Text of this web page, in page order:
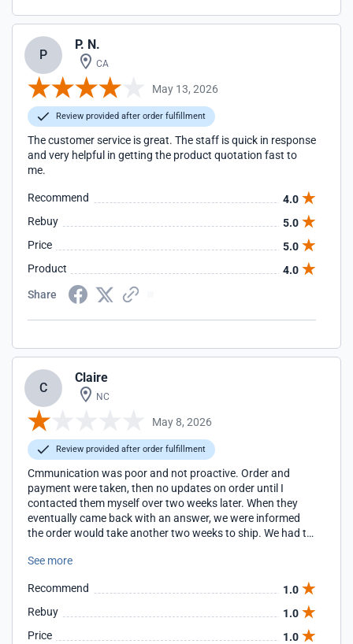
P
P. N.
CA
May 13, 2026
Review provided after order fulfillment
The customer service is great. The staff is quick in response
and very helpful in getting the product quotation fast to
me.
Recommend
4.0
Rebuy
5.0
Price
5.0
Product
4.0
Share
C
Claire
NC
May 8, 2026
Review provided after order fulfillment
Cmmunication was poor and not proactive. Order and
payment were taken, then no updates on order until I
contacted them myself over two weeks later. When they
eventually came back with an answer, we were informed
the order would take another two weeks to ship. We had to
money. Their FAQs mention nothing about this, only that
our experience.
See more
Recommend
1.0
Rebuy
1.0
Price
1.0